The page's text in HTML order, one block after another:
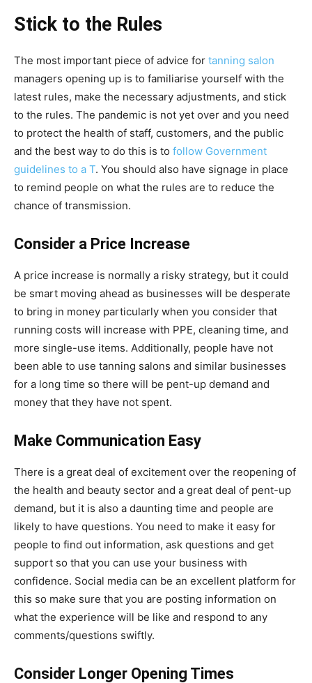
Stick to the Rules
The most important piece of advice for tanning salon
managers opening up is to familiarise yourself with the
latest rules, make the necessary adjustments, and stick
to the rules. The pandemic is not yet over and you need
to protect the health of staff, customers, and the public
and the best way to do this is to follow Government
guidelines to a T. You should also have signage in place
to remind people on what the rules are to reduce the
chance of transmission.
Consider a Price Increase
A price increase is normally a risky strategy, but it could
be smart moving ahead as businesses will be desperate
to bring in money particularly when you consider that
running costs will increase with PPE, cleaning time, and
more single-use items. Additionally, people have not
been able to use tanning salons and similar businesses
for a long time so there will be pent-up demand and
money that they have not spent.
Make Communication Easy
There is a great deal of excitement over the reopening of
the health and beauty sector and a great deal of pent-up
demand, but it is also a daunting time and people are
likely to have questions. You need to make it easy for
people to find out information, ask questions and get
support so that you can use your business with
confidence. Social media can be an excellent platform for
this so make sure that you are posting information on
what the experience will be like and respond to any
comments/questions swiftly.
Consider Longer Opening Times